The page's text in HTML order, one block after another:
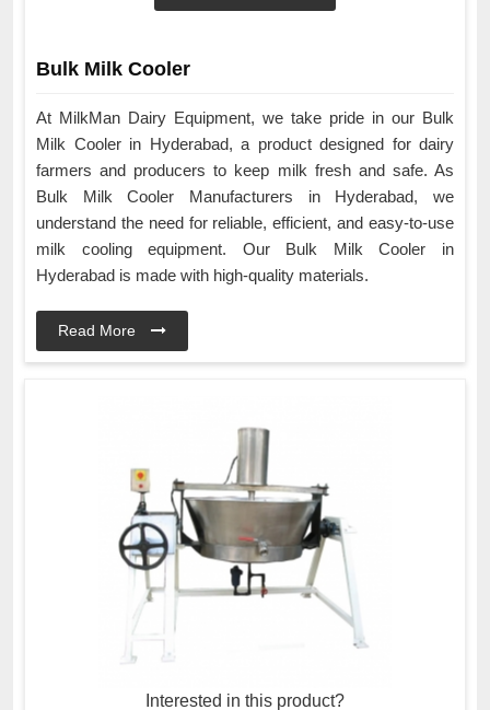
Bulk Milk Cooler
At MilkMan Dairy Equipment, we take pride in our Bulk
Milk Cooler in Hyderabad, a product designed for dairy
farmers and producers to keep milk fresh and safe. As
Bulk Milk Cooler Manufacturers in Hyderabad, we
understand the need for reliable, efficient, and easy-to-use
milk cooling equipment. Our Bulk Milk Cooler in
Hyderabad is made with high-quality materials.
Read More
Interested in this product?